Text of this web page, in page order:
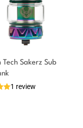
Tech Sakerz Sub
1 review